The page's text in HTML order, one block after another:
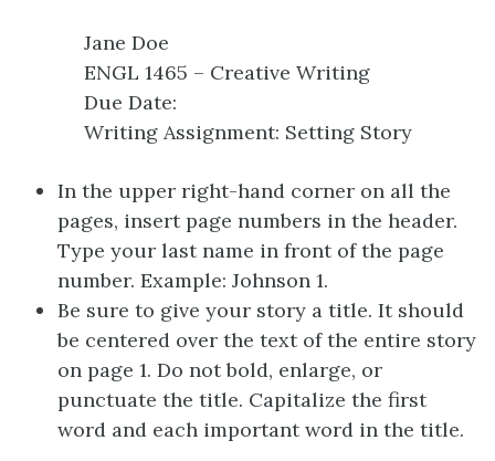
Jane Doe
ENGL 1465 – Creative Writing
Due Date:
Writing Assignment: Setting Story
In the upper right-hand corner on all the
pages, insert page numbers in the header.
Type your last name in front of the page
number. Example: Johnson 1.
Be sure to give your story a title. It should
be centered over the text of the entire story
on page 1. Do not bold, enlarge, or
punctuate the title. Capitalize the first
word and each important word in the title.